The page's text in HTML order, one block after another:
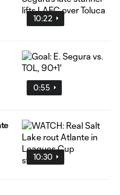
10:22
0:55
10:30